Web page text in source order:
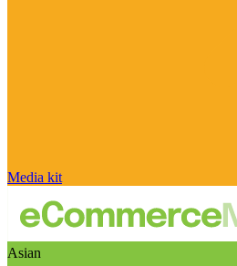
Media kit
Asian